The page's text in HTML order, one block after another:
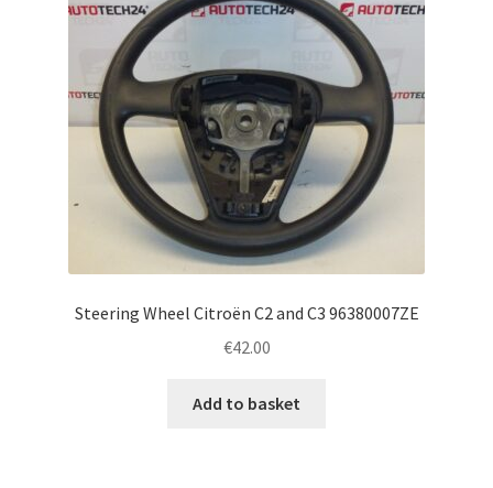
Steering Wheel Citroën C2 and C3 96380007ZE
€42.00
Add to basket